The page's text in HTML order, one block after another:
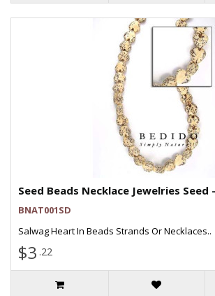
Seed Beads Necklace Jewelries Seed
BNAT001SD
Salwag Heart In Beads Strands Or Necklaces..
$3 .22